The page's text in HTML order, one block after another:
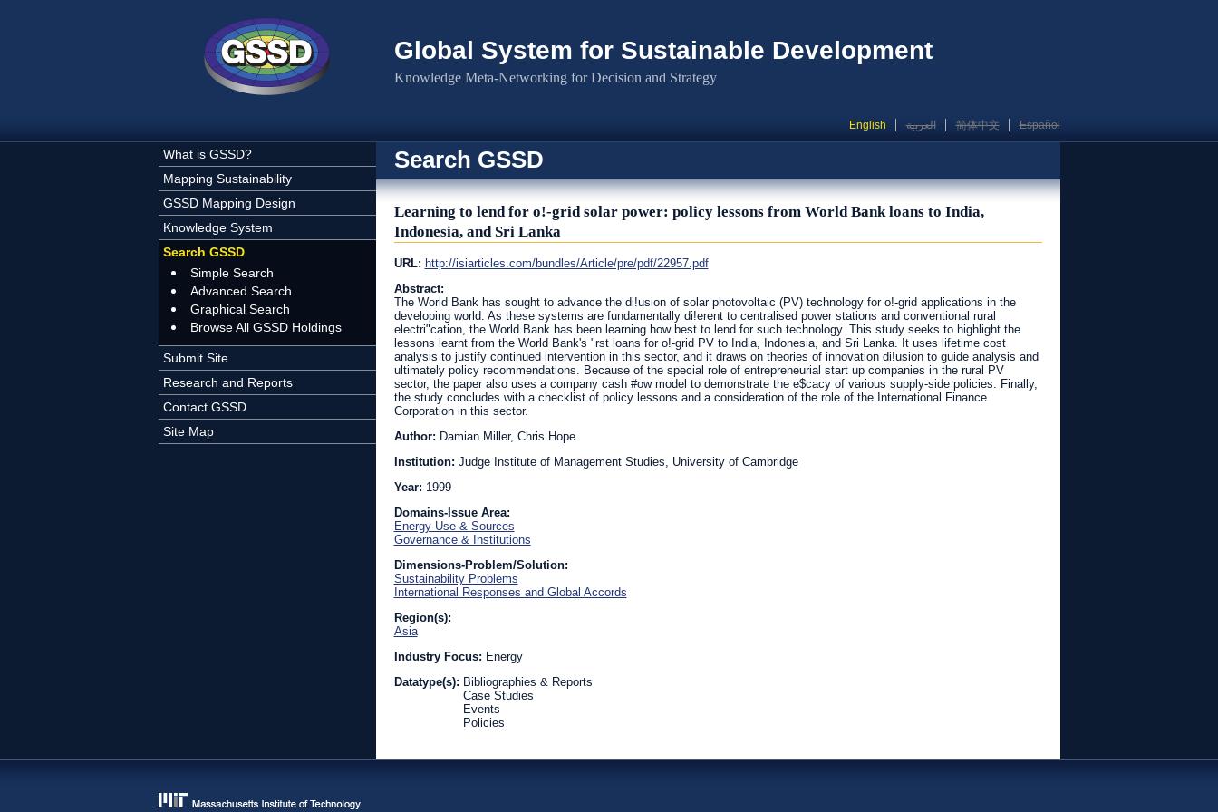
Global System for Sustainable Development
Knowledge Meta-Networking for Decision and Strategy
English العربية 简体中文 Español
What is GSSD?
Mapping Sustainability
GSSD Mapping Design
Knowledge System
Search GSSD
Simple Search
Advanced Search
Graphical Search
Browse All GSSD Holdings
Submit Site
Research and Reports
Contact GSSD
Site Map
Search GSSD
Learning to lend for o!-grid solar power: policy lessons from World Bank loans to India,
Indonesia, and Sri Lanka
URL: http://isiarticles.com/bundles/Article/pre/pdf/22957.pdf
Abstract:
The World Bank has sought to advance the di!usion of solar photovoltaic (PV) technology for o!-grid applications in the
developing world. As these systems are fundamentally di!erent to centralised power stations and conventional rural
electri"cation, the World Bank has been learning how best to lend for such technology. This study seeks to highlight the
lessons learnt from the World Bank's "rst loans for o!-grid PV to India, Indonesia, and Sri Lanka. It uses lifetime cost
analysis to justify continued intervention in this sector, and it draws on theories of innovation di!usion to guide analysis and
ultimately policy recommendations. Because of the special role of entrepreneurial start up companies in the rural PV
sector, the paper also uses a company cash #ow model to demonstrate the e$cacy of various supply-side policies. Finally,
the study concludes with a checklist of policy lessons and a consideration of the role of the International Finance
Corporation in this sector.
Author: Damian Miller, Chris Hope
Institution: Judge Institute of Management Studies, University of Cambridge
Year: 1999
Domains-Issue Area:
Energy Use & Sources
Governance & Institutions
Dimensions-Problem/Solution:
Sustainability Problems
International Responses and Global Accords
Region(s):
Asia
Industry Focus: Energy
Datatype(s): Bibliographies & Reports
Case Studies
Events
Policies